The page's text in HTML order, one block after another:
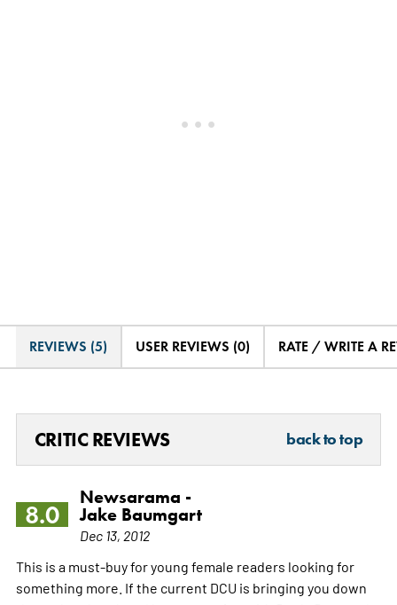
REVIEWS (5) USER REVIEWS (0) RATE / WRITE A
CRITIC REVIEWS back to top
8.0
Newsarama -
Jake Baumgart
Dec 13, 2012
This is a must-buy for young female readers looking for
something more. If the current DCU is bringing you down